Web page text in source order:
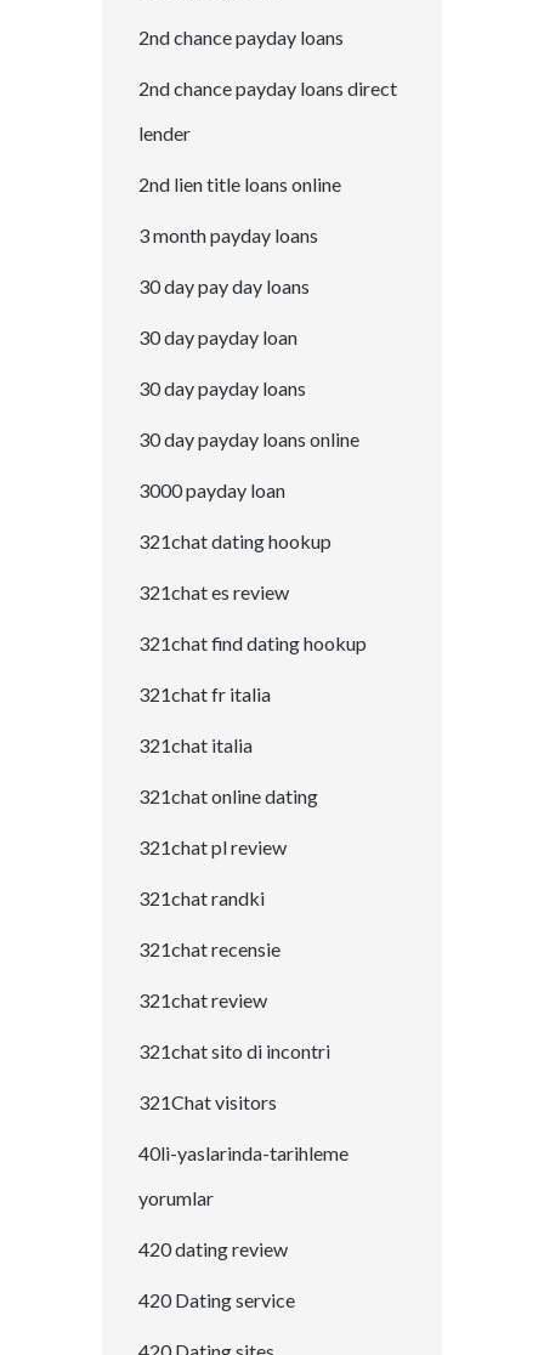
2nd chance payday loans
2nd chance payday loans direct
lender
2nd lien title loans online
3 month payday loans
30 day pay day loans
30 day payday loan
30 day payday loans
30 day payday loans online
3000 payday loan
321chat dating hookup
321chat es review
321chat find dating hookup
321chat fr italia
321chat italia
321chat online dating
321chat pl review
321chat randki
321chat recensie
321chat review
321chat sito di incontri
321Chat visitors
40li-yaslarinda-tarihleme
yorumlar
420 dating review
420 Dating service